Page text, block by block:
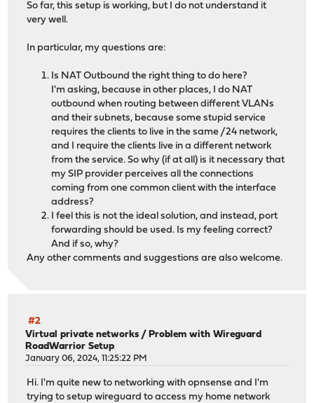
So far, this setup is working, but I do not understand it
very well.
In particular, my questions are:
Is NAT Outbound the right thing to do here?
I'm asking, because in other places, I do NAT
outbound when routing between different VLANs
and their subnets, because some stupid service
requires the clients to live in the same /24 network,
and I require the clients live in a different network
from the service. So why (if at all) is it necessary that
my SIP provider perceives all the connections
coming from one common client with the interface
address?
I feel this is not the ideal solution, and instead, port
forwarding should be used. Is my feeling correct?
And if so, why?
Any other comments and suggestions are also welcome.
#2
Virtual private networks /Problem with Wireguard
RoadWarrior Setup
January 06, 2024, 11:25:22 PM
Hi. I'm quite new to networking with opnsense and I'm
trying to setup wireguard to access my home network